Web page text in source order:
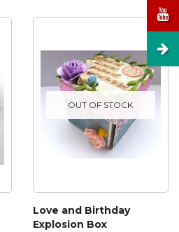
OUT OF STOCK
Love and Birthday
Explosion Box